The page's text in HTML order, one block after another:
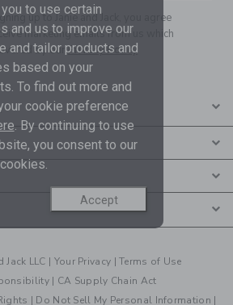
up to Janie and Jack, you agree
marketing emails from us which
by ourPrivacy Policy
LLC | Your Privacy |Terms of Use
| CA Supply Chain Act
| Do Not Sell My Personal Information |
to use certain
and us to improve our
and tailor products and
based on your
To find out more and
cookie preference
. By continuing to use
you consent to our
Accept